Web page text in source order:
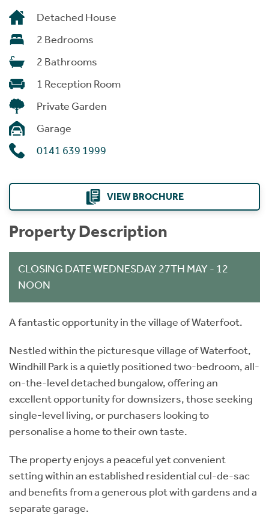
Detached House
2 Bedrooms
2 Bathrooms
1 Reception Room
Private Garden
Garage
0141 639 1999
VIEW BROCHURE
Property Description
CLOSING DATE WEDNESDAY 27TH MAY - 12
NOON
A fantastic opportunity in the village of Waterfoot.
Nestled within the picturesque village of Waterfoot,
Windhill Park is a quietly positioned two-bedroom, all-
on-the-level detached bungalow, offering an
excellent opportunity for downsizers, those seeking
single-level living, or purchasers looking to
personalise a home to their own taste.
The property enjoys a peaceful yet convenient
setting within an established residential cul-de-sac
and benefits from a generous plot with gardens and a
separate garage.